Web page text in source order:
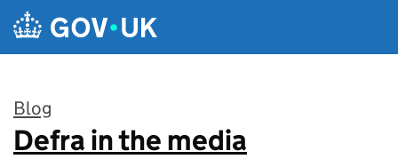
Skip to main content
Blog
:
Defra in the media